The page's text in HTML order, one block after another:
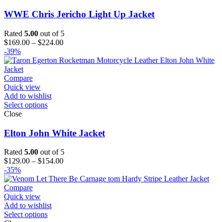
WWE Chris Jericho Light Up Jacket
Rated 5.00 out of 5
$169.00 – $224.00Price
$169.00
-39%
Compare
Quick view
Add to wishlist
Select options
Close
Elton John White Jacket
Rated 5.00 out of 5
$129.00 – $154.00Price
$129.00
-35%
Compare
Quick view
Add to wishlist
Select options